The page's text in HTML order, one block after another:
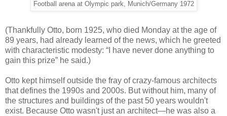
Football arena at Olympic park, Munich/Germany 1972
(Thankfully Otto, born 1925, who died Monday at the age of
89 years, had already learned of the news, which he greeted
with characteristic modesty: “I have never done anything to
gain this prize” he said.)
Otto kept himself outside the fray of crazy-famous architects
that defines the 1990s and 2000s. But without him, many of
the structures and buildings of the past 50 years wouldn't
exist. Because Otto wasn't just an architect—he was also a